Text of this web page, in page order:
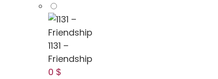
1131 –
Friendship
0 $